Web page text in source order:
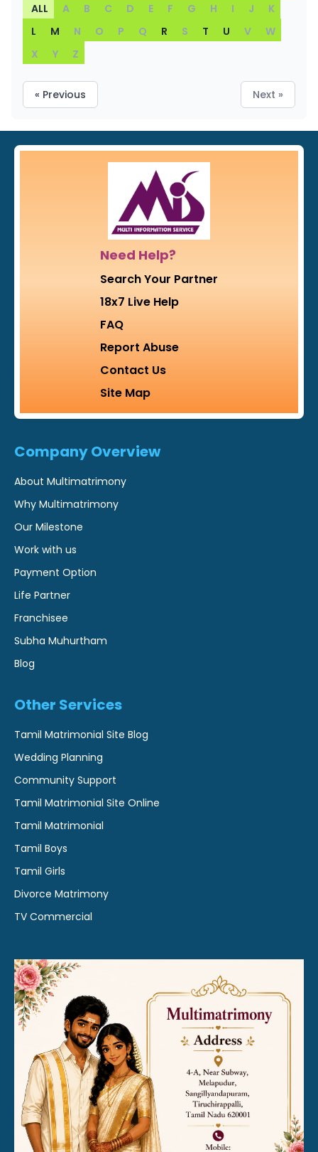
ALL A B C D E F G H I J
K
L
M N O P Q R S T U V
W
X
Y Z
« Previous Next »
Need Help?
Search Your Partner
18x7 Live Help
FAQ
Report Abuse
Contact Us
Site Map
Company Overview
About Multimatrimony
Why Multimatrimony
Our Milestone
Work with us
Payment Option
Life Partner
Franchisee
Subha Muhurtham
Blog
Other Services
Tamil Matrimonial Site Blog
Wedding Planning
Community Support
Tamil Matrimonial Site Online
Tamil Matrimonial
Tamil Boys
Tamil Girls
Divorce Matrimony
TV Commercial